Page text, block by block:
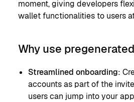
moment, giving developers
wallet functionalities to users
Why use
Streamlined onboarding:
accounts as part of the
users can jump into your